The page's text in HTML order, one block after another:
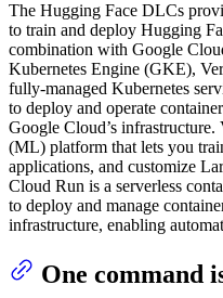
The Hugging Face DLCs
to train and deploy Hugging
combination with Google
Kubernetes Engine (GKE),
fully-managed Kubernetes
to deploy and operate
Google Cloud’s
(ML) platform that lets you
applications, and customize
Cloud Run is a serverless
to deploy and manage
infrastructure, enabling
One command